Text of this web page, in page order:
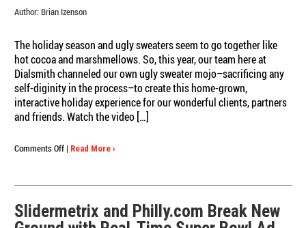
Author: Brian Izenson
The holiday season and ugly sweaters seem to go together like
hot cocoa and marshmellows. So, this year, our team here at
Dialsmith channeled our own ugly sweater mojo–sacrificing any
self-diginity in the process–to create this home-grown,
interactive holiday experience for our wonderful clients, partners
and friends. Watch the video […]
Comments Offon
(Ugly
Style)
from
| Read More ›
Slidermetrix and Philly.com Break New